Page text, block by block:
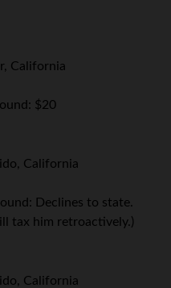
California
$20
California
Declines to state.
tax him retroactively.)
California